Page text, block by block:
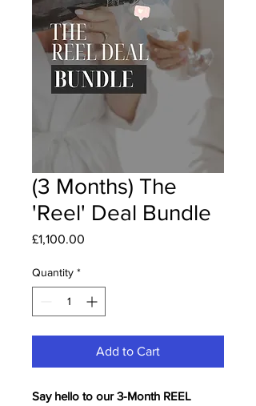
(3 Months) The
'Reel' Deal Bundle
£1,100.00
Quantity *
Add to Cart
Say hello to our 3-Month REEL